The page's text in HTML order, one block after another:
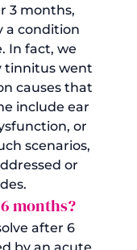
3 months,
a condition
In fact, we
tinnitus went
causes that
include ear
or
scenarios,
or
months?
after 6